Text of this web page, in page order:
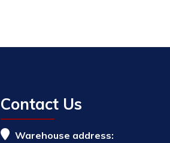
Contact Us
Warehouse address: